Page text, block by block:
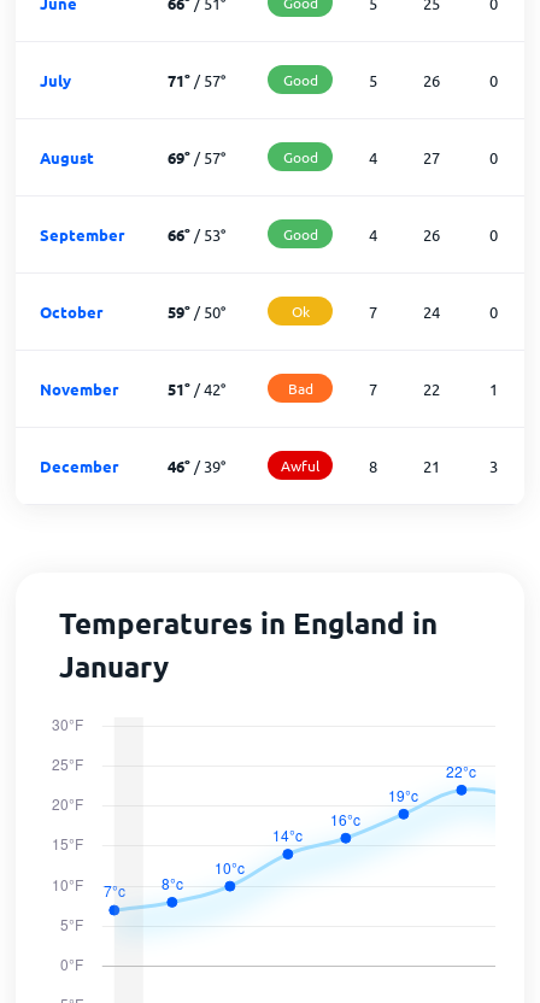
July 71°/57° Good 5 26 0
August 69°/57° Good 4 27 0
September 66°/53° Good 4 26 0
October 59°/50° Ok 7 24 0
November 51°/42° Bad 7 22 1
December 46°/39° Awful 8 21 3
Temperatures in England in
January